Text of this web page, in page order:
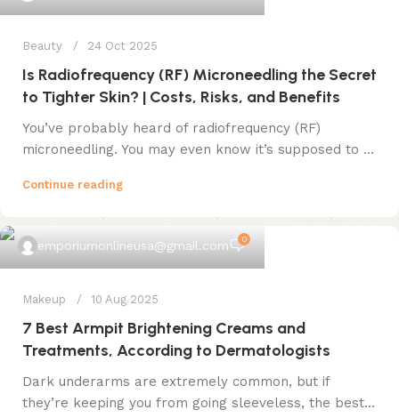
Beauty 24 Oct 2025
Is Radiofrequency (RF) Microneedling the Secret
to Tighter Skin? | Costs, Risks, and Benefits
You’ve probably heard of radiofrequency (RF)
microneedling. You may even know it’s supposed to ...
Continue reading
emporiumonlineusa@gmail.com 0
Makeup 10 Aug 2025
7 Best Armpit Brightening Creams and
Treatments, According to Dermatologists
Dark underarms are extremely common, but if
they’re keeping you from going sleeveless, the best...